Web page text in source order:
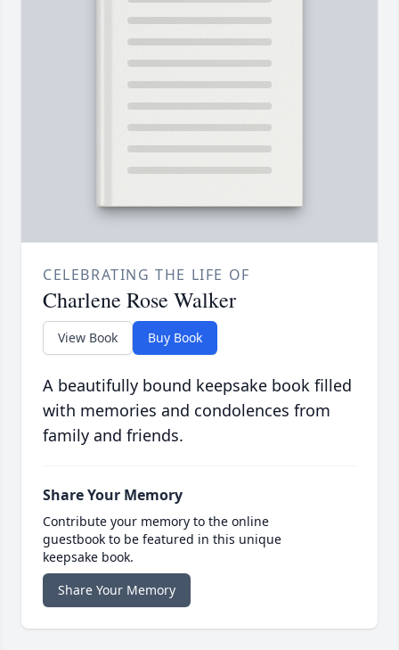
CELEBRATING THE LIFE OF
Charlene Rose Walker
View Book Buy Book
A beautifully bound keepsake book filled
with memories and condolences from
family and friends.
Share Your Memory
Contribute your memory to the online
guestbook to be featured in this unique
keepsake book.
Share Your Memory